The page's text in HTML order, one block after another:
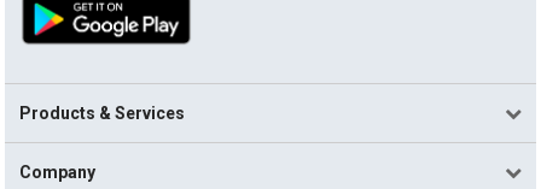
Products & Services
Company